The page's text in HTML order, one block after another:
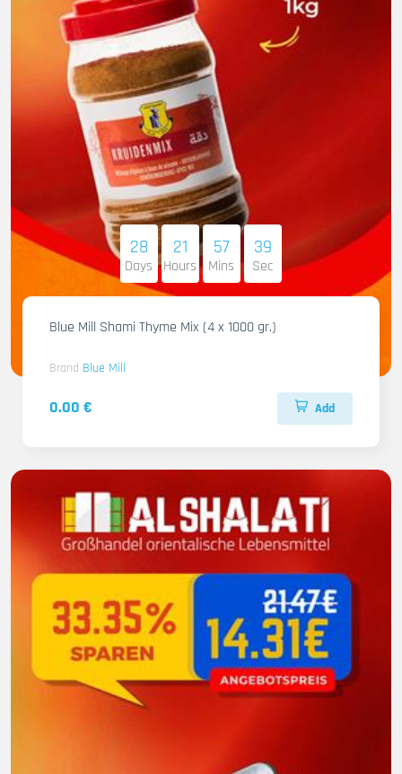
28
Days
21
Hours
57
Mins
37
Sec
Blue Mill Shami Thyme Mix (4 x 1000 gr.)
Brand Blue Mill
0.00 € Add